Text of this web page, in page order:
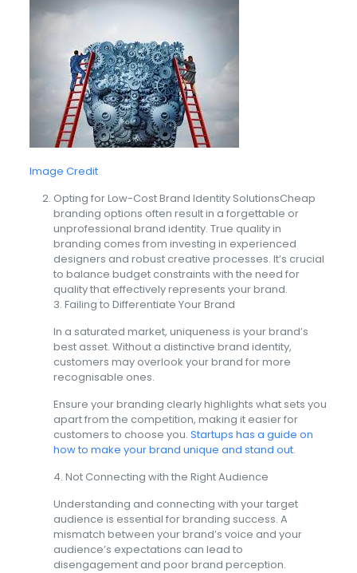
Image Credit
Opting for Low-Cost Brand Identity SolutionsCheap
branding options often result in a forgettable or
unprofessional brand identity. True quality in
branding comes from investing in experienced
designers and robust creative processes. It’s crucial
to balance budget constraints with the need for
quality that effectively represents your brand.
3. Failing to Differentiate Your Brand
In a saturated market, uniqueness is your brand’s
best asset. Without a distinctive brand identity,
customers may overlook your brand for more
recognisable ones.
Ensure your branding clearly highlights what sets you
apart from the competition, making it easier for
customers to choose you. Startups has a guide on
how to make your brand unique and stand out.
4. Not Connecting with the Right Audience
Understanding and connecting with your target
audience is essential for branding success. A
mismatch between your brand’s voice and your
audience’s expectations can lead to
disengagement and poor brand perception.